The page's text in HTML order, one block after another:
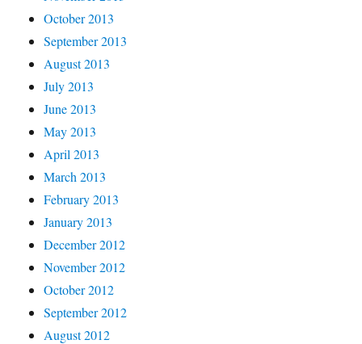
October 2013
September 2013
August 2013
July 2013
June 2013
May 2013
April 2013
March 2013
February 2013
January 2013
December 2012
November 2012
October 2012
September 2012
August 2012